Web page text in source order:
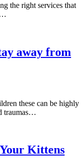
the right services that
away from
these can be highly
traumas…
Kittens